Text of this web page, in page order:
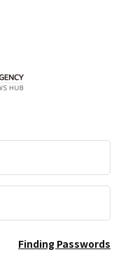
Finding Passwords